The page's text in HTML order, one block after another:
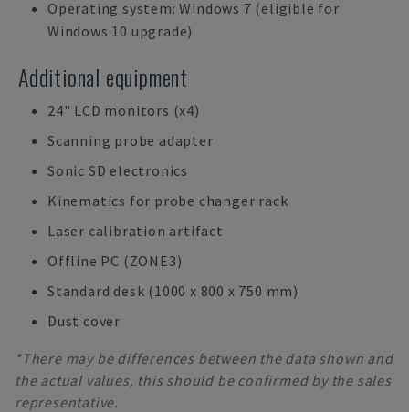
Operating system: Windows 7 (eligible for
Windows 10 upgrade)
Additional equipment
24" LCD monitors (x4)
Scanning probe adapter
Sonic SD electronics
Kinematics for probe changer rack
Laser calibration artifact
Offline PC (ZONE3)
Standard desk (1000 x 800 x 750 mm)
Dust cover
*There may be differences between the data shown and
the actual values, this should be confirmed by the sales
representative.